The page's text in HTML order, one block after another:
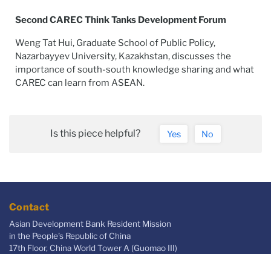
Second CAREC Think Tanks Development Forum
Weng Tat Hui, Graduate School of Public Policy,
Nazarbayyev University, Kazakhstan, discusses the
importance of south-south knowledge sharing and what
CAREC can learn from ASEAN.
Is this piece helpful? Yes No
Contact
Asian Development Bank Resident Mission
in the People's Republic of China
17th Floor, China World Tower A (Guomao III)